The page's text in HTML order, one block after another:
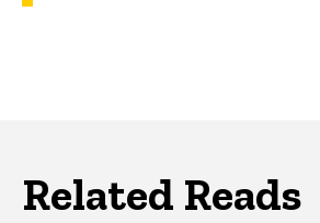
Related Reads